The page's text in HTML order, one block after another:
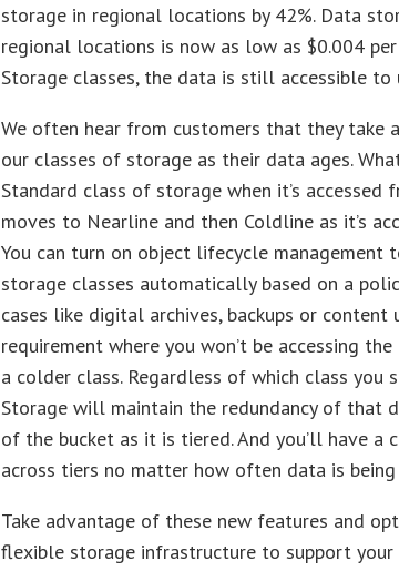
storage in regional locations by 42%. Data
regional locations is now as low as $0.004
Storage classes, the data is still accessible to
We often hear from customers that they take
our classes of storage as their data ages.
Standard class of storage when it’s accessed
moves to Nearline and then Coldline as it’s
You can turn on object lifecycle management
storage classes automatically based on a
cases like digital archives, backups or content
requirement where you won’t be accessing
a colder class. Regardless of which class you
Storage will maintain the redundancy of that
of the bucket as it is tiered. And you’ll have a
across tiers no matter how often data is being
Take advantage of these new features and
flexible storage infrastructure to support your